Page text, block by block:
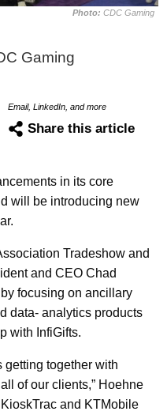
Photo: CDC Gaming
Gaming
Email, LinkedIn, and more
Share this article
in its core
will be introducing new
Tradeshow and
and CEO Chad
focusing on ancillary
data- analytics products
with InfiGifts.
getting together with
of our clients,” Hoehne
and KTMobile